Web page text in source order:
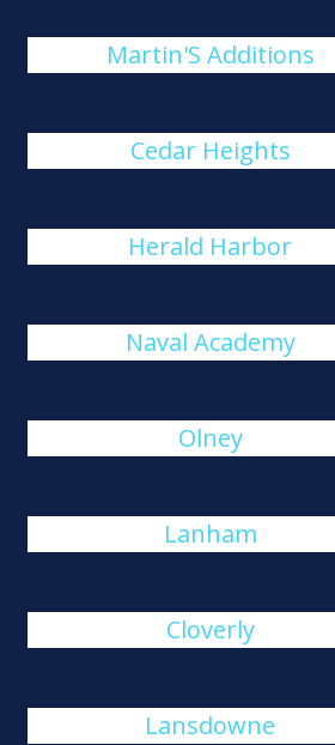
Martin'S Additions
Cedar Heights
Herald Harbor
Naval Academy
Olney
Lanham
Cloverly
Lansdowne